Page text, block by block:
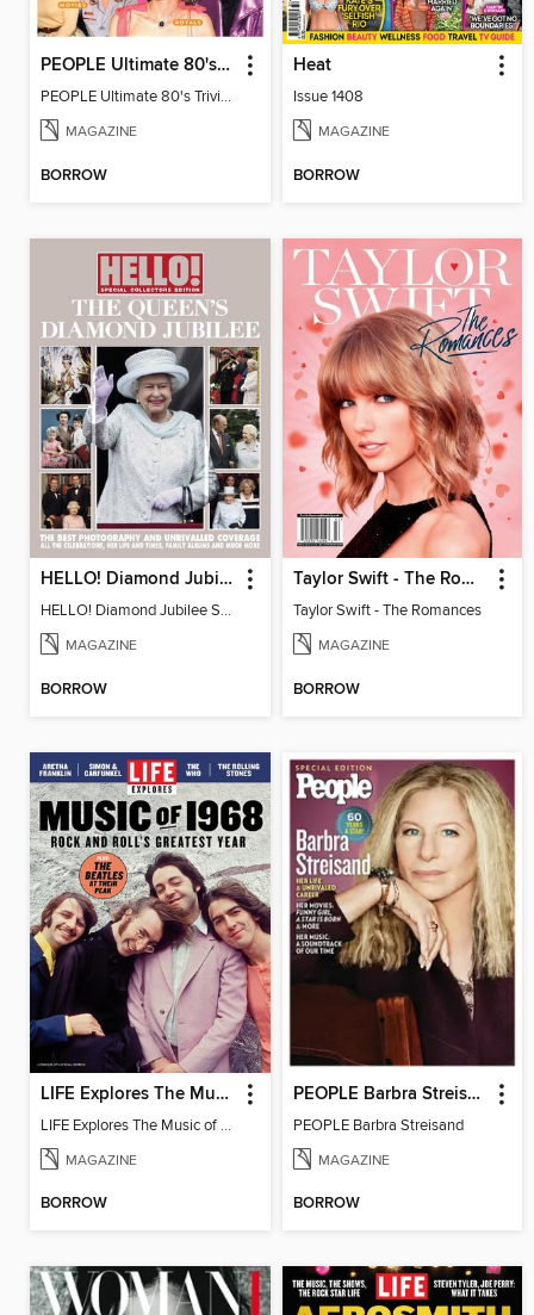
PEOPLE Ultimate 80's Trivia Quiz
PEOPLE Ultimate 80's Trivia Quiz
MAGAZINE
BORROW
Heat
Issue 1408
MAGAZINE
BORROW
HELLO! Diamond Jubilee Souvenir Edition
HELLO! Diamond Jubilee Souvenior Edition
MAGAZINE
BORROW
Taylor Swift - The Romances
Taylor Swift - The Romances
MAGAZINE
BORROW
LIFE Explores The Music of 1968
LIFE Explores The Music of 1968
MAGAZINE
BORROW
PEOPLE Barbra Streisand
PEOPLE Barbra Streisand
MAGAZINE
BORROW